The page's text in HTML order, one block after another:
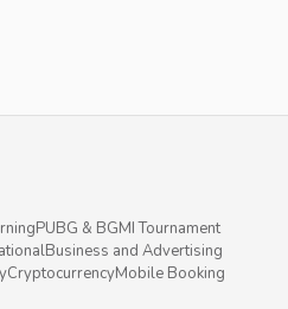
PUBG & BGMI Tournament
Business and Advertising
CryptocurrencyMobile Booking